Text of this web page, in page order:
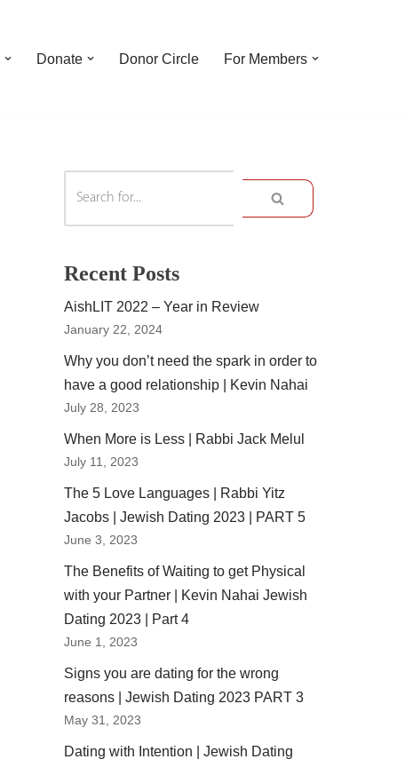
Donate Donor Circle For Members
Recent Posts
AishLIT 2022 – Year in Review
January 22, 2024
Why you don’t need the spark in order to
have a good relationship | Kevin Nahai
July 28, 2023
When More is Less | Rabbi Jack Melul
July 11, 2023
The 5 Love Languages | Rabbi Yitz
Jacobs | Jewish Dating 2023 | PART 5
June 3, 2023
The Benefits of Waiting to get Physical
with your Partner | Kevin Nahai Jewish
Dating 2023 | Part 4
June 1, 2023
Signs you are dating for the wrong
reasons | Jewish Dating 2023 PART 3
May 31, 2023
Dating with Intention | Jewish Dating